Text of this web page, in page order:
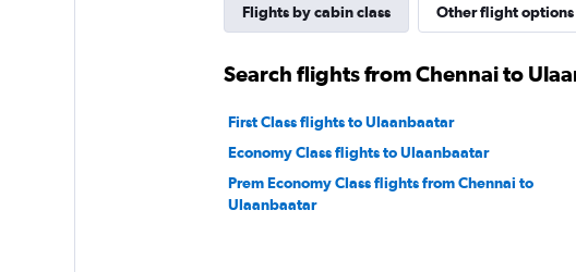
Flights by cabin class Other flight options
Search flights from Chennai to
First Class flights to Ulaanbaatar
Economy Class flights to Ulaanbaatar
Prem Economy Class flights from Chennai to
Ulaanbaatar